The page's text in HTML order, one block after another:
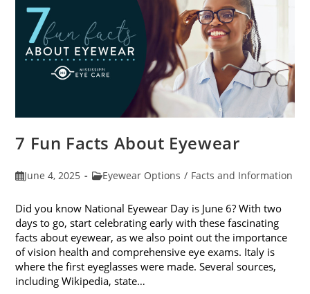
7 Fun Facts About Eyewear
PostJune 4, 2025
PostEyewear Options / Facts and Information
Did you know National Eyewear Day is June 6? With two
days to go, start celebrating early with these fascinating
facts about eyewear, as we also point out the importance
of vision health and comprehensive eye exams. Italy is
where the first eyeglasses were made. Several sources,
including Wikipedia, state…